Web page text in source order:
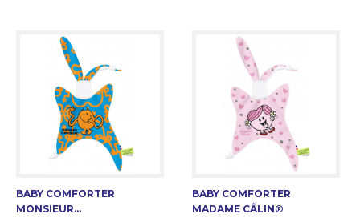
BABY COMFORTER
MONSIEUR...
BABY COMFORTER
MADAME CÂLIN®